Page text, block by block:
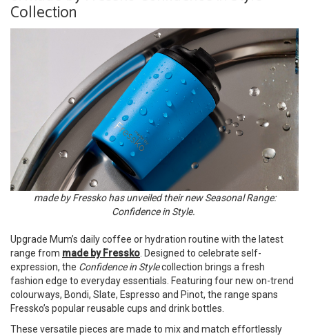
Collection
made by Fressko has unveiled their new Seasonal Range:
Confidence in Style.
Upgrade Mum’s daily coffee or hydration routine with the latest
range from made by Fressko . Designed to celebrate self-
expression, the Confidence in Stylecollection brings a fresh
fashion edge to everyday essentials. Featuring four new on-trend
colourways, Bondi, Slate, Espresso and Pinot, the range spans
Fressko’s popular reusable cups and drink bottles.
These versatile pieces are made to mix and match effortlessly